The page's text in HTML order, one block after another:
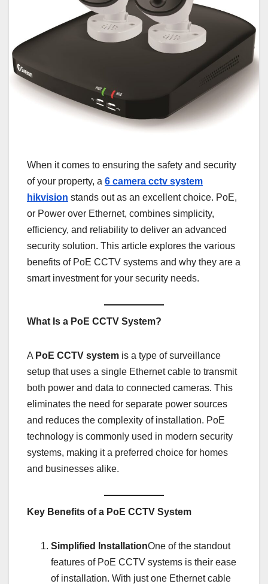
When it comes to ensuring the safety and security
of your property, a 6 camera cctv system
hikvision stands out as an excellent choice. PoE,
or Power over Ethernet, combines simplicity,
efficiency, and reliability to deliver an advanced
security solution. This article explores the various
benefits of PoE CCTV systems and why they are a
smart investment for your security needs.
What Is a PoE CCTV System?
A PoE CCTV system is a type of surveillance
setup that uses a single Ethernet cable to transmit
both power and data to connected cameras. This
eliminates the need for separate power sources
and reduces the complexity of installation. PoE
technology is commonly used in modern security
systems, making it a preferred choice for homes
and businesses alike.
Key Benefits of a PoE CCTV System
Simplified InstallationOne of the standout
features of PoE CCTV systems is their ease
of installation. With just one Ethernet cable